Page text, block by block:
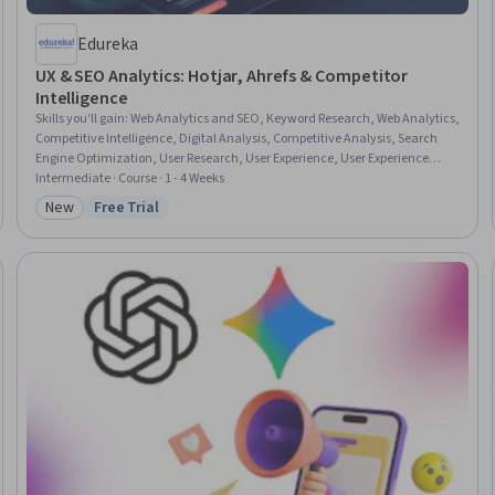
Edureka
UX & SEO Analytics: Hotjar, Ahrefs & Competitor
Intelligence
Skills you'll gain:Web Analytics and SEO, Keyword Research, Web Analytics,
Competitive Intelligence, Digital Analysis, Competitive Analysis, Search
Engine Optimization, User Research, User Experience, User Experience
Design, UI/UX Research, Search Engine Marketing, Digital Marketing Tools,
Digital Marketing, Content Strategy, Market Analysis, Content Marketing,
Marketing, Strategic Marketing, Marketing Planning
Intermediate · Course · 1 - 4 Weeks
Category: New
New Status: Free Trial
Free Trial